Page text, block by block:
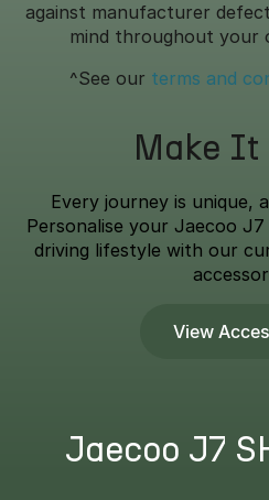
against manufacturer
mind throughout your
^See our terms and
Make It
Every journey is unique,
Personalise your Jaecoo
driving lifestyle with our
View
Jaecoo J7